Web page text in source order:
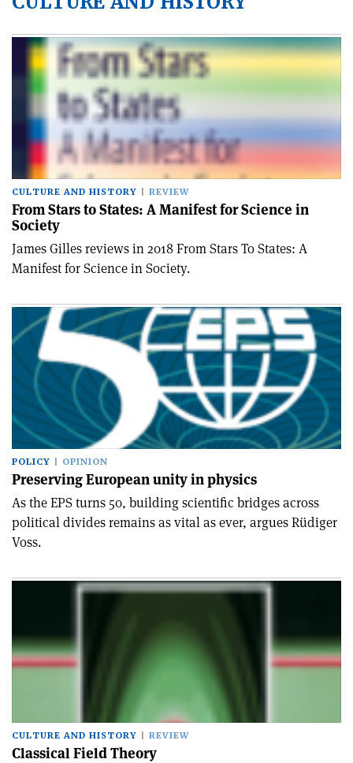
CULTURE AND HISTORY REVIEW
From Stars to States: A Manifest for Science in
Society
James Gilles reviews in 2018 From Stars To States: A
Manifest for Science in Society.
POLICY OPINION
Preserving European unity in physics
As the EPS turns 50, building scientific bridges across
political divides remains as vital as ever, argues Rüdiger
Voss.
CULTURE AND HISTORY REVIEW
Classical Field Theory